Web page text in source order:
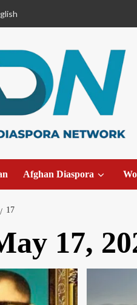
Afghan Diaspora
17
17,